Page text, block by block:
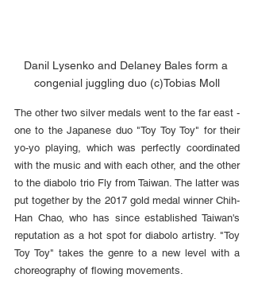
Danil Lysenko and Delaney Bales form a
congenial juggling duo (c)Tobias Moll
The other two silver medals went to the far east -
one to the Japanese duo "Toy Toy Toy" for their
yo-yo playing, which was perfectly coordinated
with the music and with each other, and the other
to the diabolo trio Fly from Taiwan. The latter was
put together by the 2017 gold medal winner Chih-
Han Chao, who has since established Taiwan's
reputation as a hot spot for diabolo artistry. "Toy
Toy Toy" takes the genre to a new level with a
choreography of flowing movements.